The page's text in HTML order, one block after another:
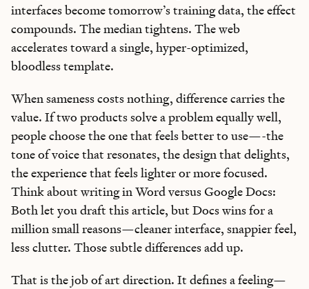
interfaces become tomorrow’s training data, the effect
compounds. The median tightens. The web
accelerates toward a single, hyper-optimized,
bloodless template.
When sameness costs nothing, difference carries the
value. If two products solve a problem equally well,
people choose the one that feels better to use—-the
tone of voice that resonates, the design that delights,
the experience that feels lighter or more focused.
Think about writing in Word versus Google Docs:
Both let you draft this article, but Docs wins for a
million small reasons—cleaner interface, snappier feel,
less clutter. Those subtle differences add up.
That is the job of art direction. It defines a feeling—